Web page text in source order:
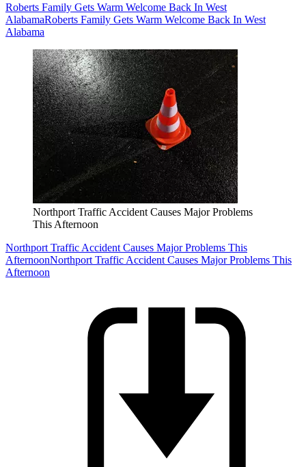
Roberts Family Gets Warm Welcome Back In West
AlabamaRoberts Family Gets Warm Welcome Back In West
Alabama
Northport Traffic Accident Causes Major Problems
This Afternoon
Northport Traffic Accident Causes Major Problems This
AfternoonNorthport Traffic Accident Causes Major Problems This
Afternoon